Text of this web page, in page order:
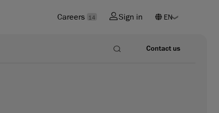
Careers 14 Sign in
Contact us